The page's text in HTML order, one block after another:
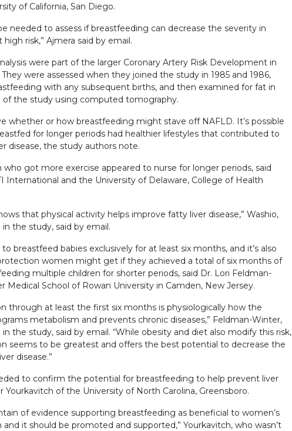
of California, San Diego.
needed to assess if breastfeeding can decrease the severity in
risk,” Ajmera said by email.
were part of the larger Coronary Artery Risk Development in
were assessed when they joined the study in 1985 and 1986,
with any subsequent births, and then examined for fat in
of the study using computed tomography.
whether or how breastfeeding might stave off NAFLD. It’s possible
for longer periods had healthier lifestyles that contributed to
disease, the study authors note.
who got more exercise appeared to nurse for longer periods, said
International and the University of Delaware, College of Health
that physical activity helps improve fatty liver disease,” Washio,
the study, said by email.
breastfeed babies exclusively for at least six months, and it’s also
women might get if they achieved a total of six months of
multiple children for shorter periods, said Dr. Lori Feldman-
Medical School of Rowan University in Camden, New Jersey.
through at least the first six months is physiologically how the
metabolism and prevents chronic diseases,” Feldman-Winter,
in the study, said by email. “While obesity and diet also modify this risk,
seems to be greatest and offers the best potential to decrease the
disease.”
to confirm the potential for breastfeeding to help prevent liver
Yourkavitch of the University of North Carolina, Greensboro.
of evidence supporting breastfeeding as beneficial to women’s
and it should be promoted and supported,” Yourkavitch, who wasn’t